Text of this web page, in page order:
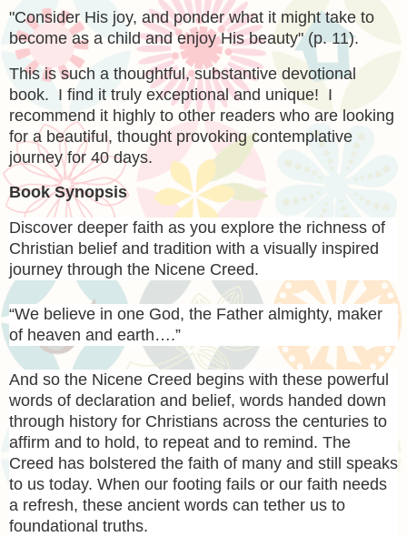
"Consider His joy, and ponder what it might take to
become as a child and enjoy His beauty" (p. 11).
This is such a thoughtful, substantive devotional
book. I find it truly exceptional and unique! I
recommend it highly to other readers who are looking
for a beautiful, thought provoking contemplative
journey for 40 days.
Book Synopsis
Discover deeper faith as you explore the richness of
Christian belief and tradition with a visually inspired
journey through the Nicene Creed.
“We believe in one God, the Father almighty, maker
of heaven and earth….”
And so the Nicene Creed begins with these powerful
words of declaration and belief, words handed down
through history for Christians across the centuries to
affirm and to hold, to repeat and to remind. The
Creed has bolstered the faith of many and still speaks
to us today. When our footing fails or our faith needs
a refresh, these ancient words can tether us to
foundational truths.